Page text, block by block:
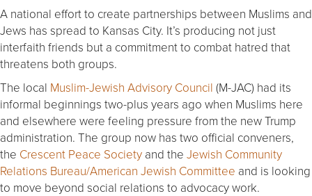
A national effort to create partnerships between Muslims and
Jews has spread to Kansas City. It’s producing not just
interfaith friends but a commitment to combat hatred that
threatens both groups.
The local Muslim-Jewish Advisory Council (M-JAC) had its
informal beginnings two-plus years ago when Muslims here
and elsewhere were feeling pressure from the new Trump
administration. The group now has two official conveners,
the Crescent Peace Society and the Jewish Community
Relations Bureau/American Jewish Committee and is looking
to move beyond social relations to advocacy work.